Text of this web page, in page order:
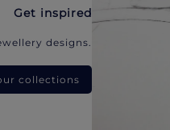
Get inspired
designs.
collections